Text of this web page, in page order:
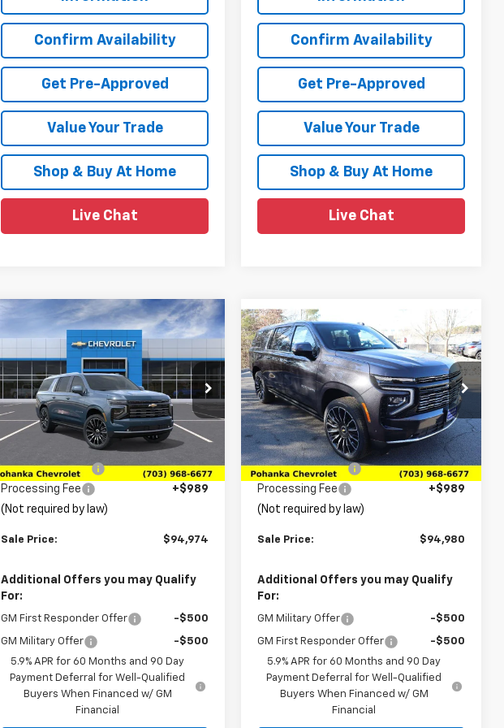
Confirm Availability
Get Pre-Approved
Value Your Trade
Shop & Buy At Home
Live Chat
Confirm Availability
Get Pre-Approved
Value Your Trade
Shop & Buy At Home
Live Chat
New2026Chevrolet
High Country
Price Drop
VIN:1GNS6GKL8TR437680Stock:TTR437680
Model:
CK10906
$4,531 $94,974
SALE PRICE
Less
$99,505
Pohanka Discount -$5,520
Processing Fee
+$989
(Not required by law)
Sale Price: $94,974
Additional Offers you may Qualify
For:
GM First Responder Offer -$500
GM Military Offer
-$500
5.9% APR for 60 Months and 90 Day
Payment Deferral for Well-Qualified
Buyers When Financed w/ GM
Financial
Compare Vehicle
New2026Chevrolet
SuburbanHigh Country
Price Drop
VIN:1GNS6GKL3TR214835Stock:TTR214835
Model:CK10906
In Stock Ext. Int.
$4,189
SAVINGS
$94,980
SALE PRICE
Less
MSRP: $99,169
Pohanka Discount -$5,178
Processing Fee
+$989
(Not required by law)
Sale Price: $94,980
Additional Offers you may Qualify
For:
GM Military Offer -$500
GM First Responder Offer
-$500
5.9% APR for 60 Months and 90 Day
Payment Deferral for Well-Qualified
Buyers When Financed w/ GM
Financial
Compare Vehicle